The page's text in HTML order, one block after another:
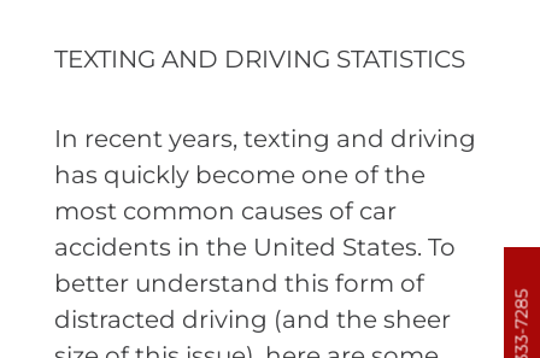
TEXTING AND DRIVING STATISTICS
In recent years, texting and driving
has quickly become one of the
most common causes of car
accidents in the United States. To
better understand this form of
distracted driving (and the sheer